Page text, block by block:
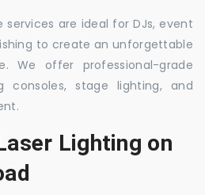
services are ideal for DJs, event
to create an unforgettable
We offer professional-grade
consoles, stage lighting, and
Lighting on